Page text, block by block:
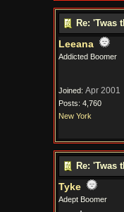
Re: 'Twas
Leeana
Addicted Boomer
Joined: Apr 2001
Posts: 4,760
New York
Re: 'Twas
Tyke
Adept Boomer